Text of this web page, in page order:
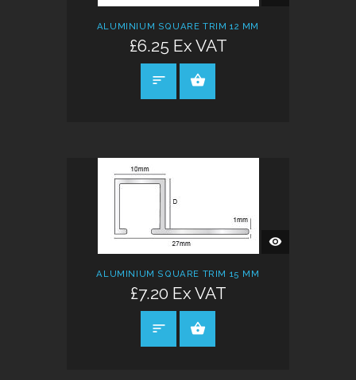
ALUMINIUM SQUARE TRIM 12 MM
£6.25 Ex VAT
QUICK
VIEW
ALUMINIUM SQUARE TRIM 15 MM
£7.20 Ex VAT